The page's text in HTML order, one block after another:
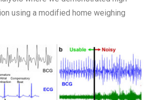
using a modified home weighing